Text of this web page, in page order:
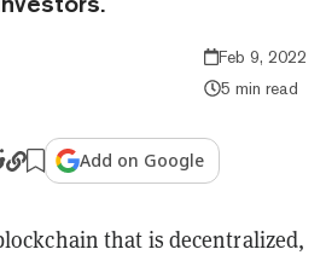
Feb 9, 2022
5 min read
Add on Google
that is decentralized,